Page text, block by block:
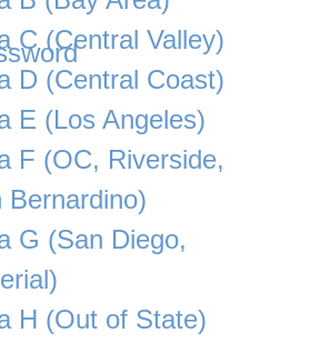
C (Central Valley)
D (Central Coast)
E (Los Angeles)
F (OC, Riverside,
Bernardino)
G (San Diego,
H (Out of State)